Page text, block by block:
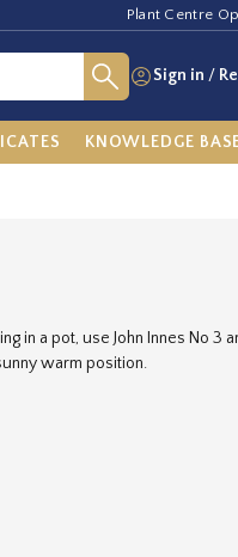
Plant Centre
Sign in /
KNOWLEDGE
in a pot, use John Innes No 3
warm position.